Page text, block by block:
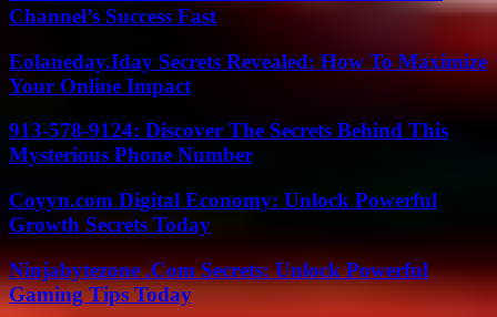
Channel’s Success Fast
Eolaneday.Iday Secrets Revealed: How To Maximize
Your Online Impact
913-578-9124: Discover The Secrets Behind This
Mysterious Phone Number
Coyyn.com Digital Economy: Unlock Powerful
Growth Secrets Today
Ninjabytezone .Com Secrets: Unlock Powerful
Gaming Tips Today